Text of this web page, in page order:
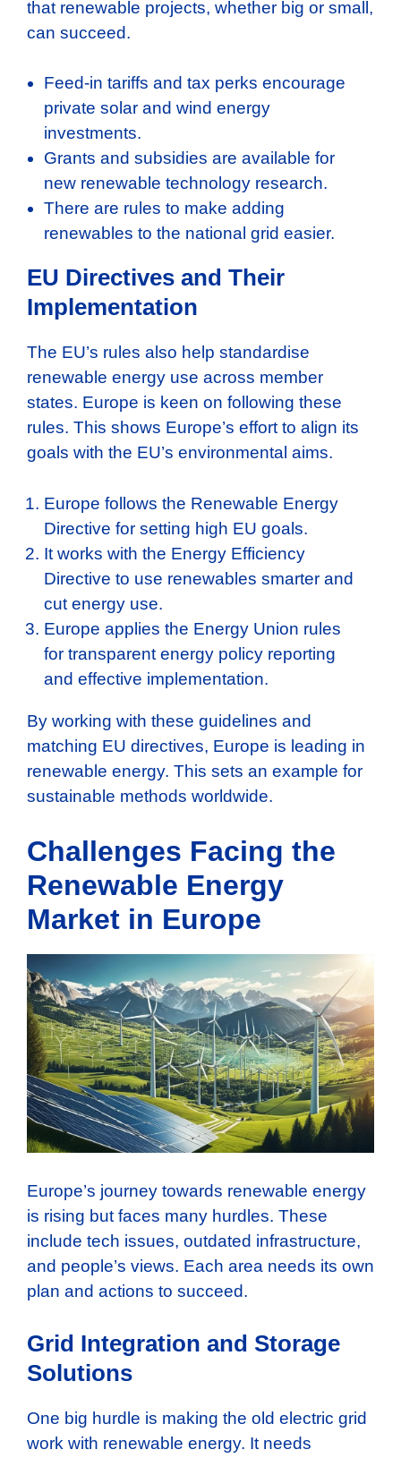
that renewable projects, whether big or small,
can succeed.
Feed-in tariffs and tax perks encourage
private solar and wind energy
investments.
Grants and subsidies are available for
new renewable technology research.
There are rules to make adding
renewables to the national grid easier.
EU Directives and Their
Implementation
The EU’s rules also help standardise
renewable energy use across member
states. Europe is keen on following these
rules. This shows Europe’s effort to align its
goals with the EU’s environmental aims.
Europe follows the Renewable Energy
Directive for setting high EU goals.
It works with the Energy Efficiency
Directive to use renewables smarter and
cut energy use.
Europe applies the Energy Union rules
for transparent energy policy reporting
and effective implementation.
By working with these guidelines and
matching EU directives, Europe is leading in
renewable energy. This sets an example for
sustainable methods worldwide.
Challenges Facing the
Renewable Energy
Market in Europe
Europe’s journey towards renewable energy
is rising but faces many hurdles. These
include tech issues, outdated infrastructure,
and people’s views. Each area needs its own
plan and actions to succeed.
Grid Integration and Storage
Solutions
One big hurdle is making the old electric grid
work with renewable energy. It needs